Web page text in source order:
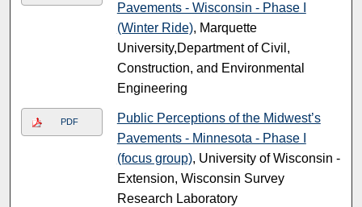
Pavements - Wisconsin - Phase I
(Winter Ride), Marquette
University,Department of Civil,
Construction, and Environmental
Engineering
PDF
Public Perceptions of the Midwest’s
Pavements - Minnesota - Phase I
(focus group), University of Wisconsin -
Extension, Wisconsin Survey
Research Laboratory